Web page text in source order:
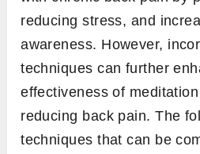
reducing stress, and
awareness. However,
techniques can further
effectiveness of
reducing back pain. The
techniques that can be